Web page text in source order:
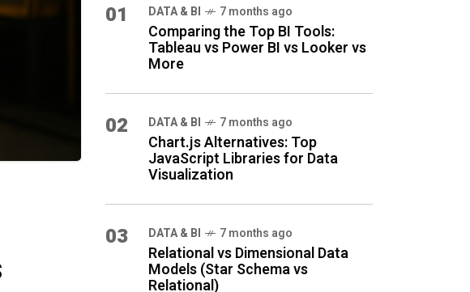
01 DATA & BI 7 months ago
Comparing the Top BI Tools:
Tableau vs Power BI vs Looker vs
More
02 DATA & BI 7 months ago
Chart.js Alternatives: Top
JavaScript Libraries for Data
Visualization
03 DATA & BI 7 months ago
Relational vs Dimensional Data
Models (Star Schema vs
Relational)